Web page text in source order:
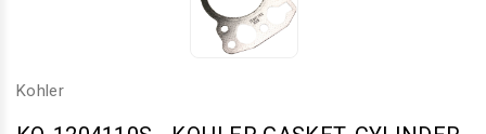
Kohler